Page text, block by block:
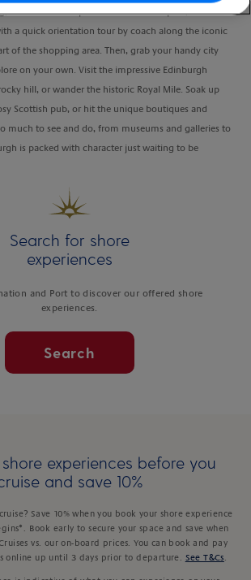
Scottish landscapes to the historic capital,
a quick orientation tour by coach along the iconic
of the shopping area. Then, grab your handy city
on your own. Visit the impressive Edinburgh
hill, or wander the historic Royal Mile. Soak up
Scottish pub, or hit the unique boutiques and
much to see and do, from museums and galleries to
is packed with character just waiting to be
Search for shore
experiences
and Port to discover our offered shore
experiences.
Search
experiences before you
and save 10%
Save 10% when you book your shore experience
Book early to secure your space and save when
vs. our on-board prices. You can book and pay
online up until 3 days prior to departure.
See T&Cs